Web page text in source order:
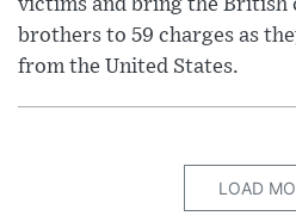
victims and bring the British
brothers to 59 charges as
from the United States.
LOAD